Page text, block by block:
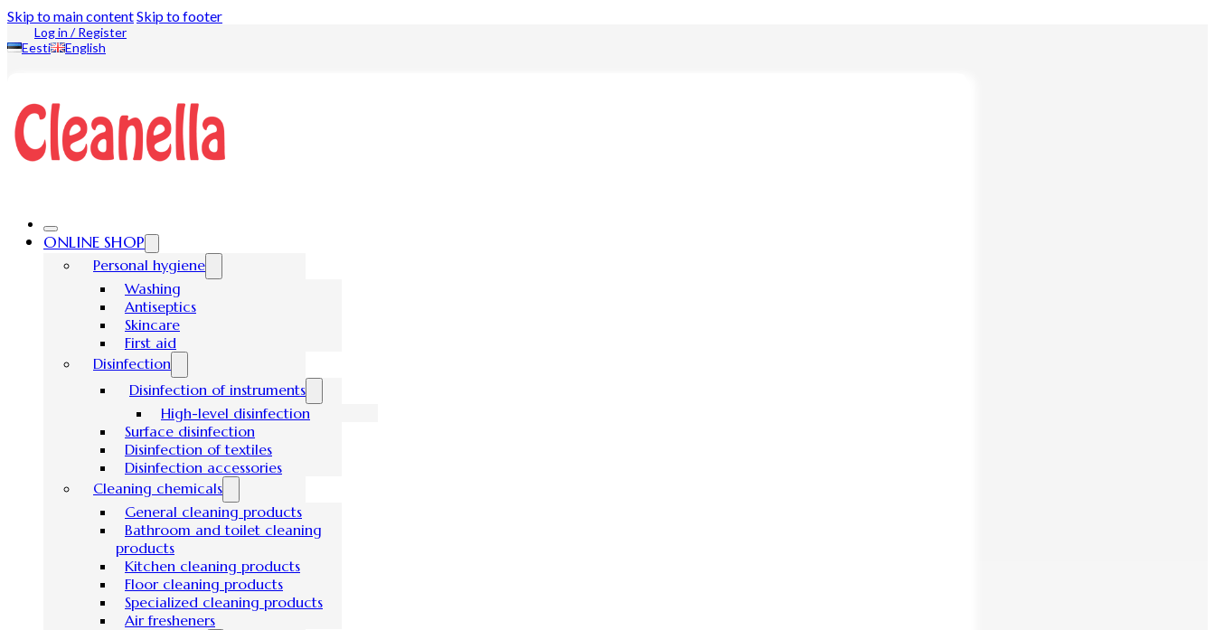
Skip to main contentSkip to footer
Log in / Register
Eesti
English
ONLINE SHOP
Personal hygiene
Washing
Antiseptics
Skincare
First aid
Disinfection
Disinfection of instruments
High-level disinfection
Surface disinfection
Disinfection of textiles
Disinfection accessories
Cleaning chemicals
General cleaning products
Bathroom and toilet cleaning
products
Kitchen cleaning products
Floor cleaning products
Specialized cleaning products
Air fresheners